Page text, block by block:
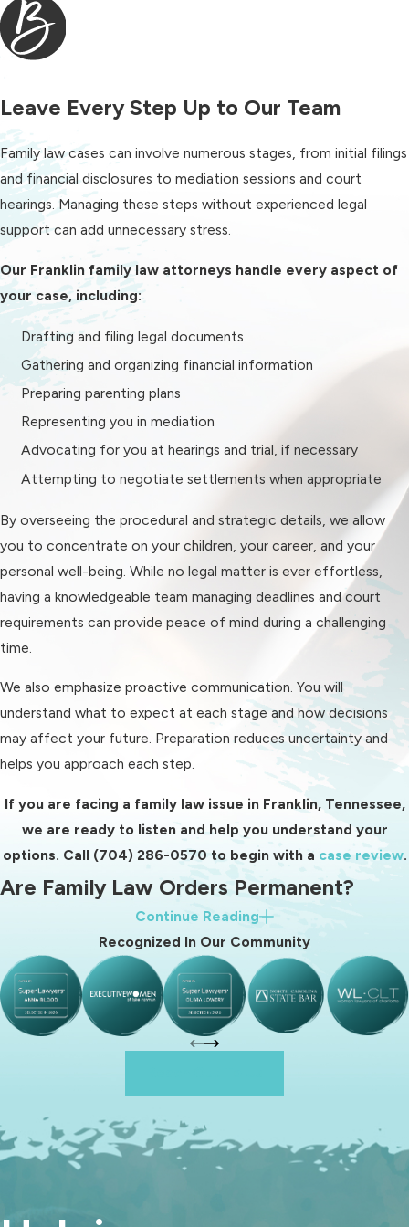
Can Help With
of legal issues that affect parents,
Our firm helps clients in Franklin,
including:
Child custody
and parenting plans
Alimony (spousal support)
Property division
Post-divorce modifications
Enforcement of existing court
orders
Paternity cases
Each type of case requires a
thorough understanding of
Tennessee statutes and the factors
courts consider when making
decisions. For example, custody
cases center on the best interests
of the child, while property division in
divorce involves equitable
No matter the specific issue, our
goal remains the same: to protect
solutions that support long-term
Leave Every Step Up to Our Team
Family law cases can involve numerous stages, from initial filings
and financial disclosures to mediation sessions and court
hearings. Managing these steps without experienced legal
support can add unnecessary stress.
Our Franklin family law attorneys handle every aspect of
your case, including:
Drafting and filing legal documents
Gathering and organizing financial information
Preparing parenting plans
Representing you in mediation
Advocating for you at hearings and trial, if necessary
Attempting to negotiate settlements when appropriate
By overseeing the procedural and strategic details, we allow
you to concentrate on your children, your career, and your
personal well-being. While no legal matter is ever effortless,
having a knowledgeable team managing deadlines and court
requirements can provide peace of mind during a challenging
time.
We also emphasize proactive communication. You will
understand what to expect at each stage and how decisions
may affect your future. Preparation reduces uncertainty and
helps you approach each step.
If you are facing a family law issue in Franklin, Tennessee,
we are ready to listen and help you understand your
options. Call (704) 286-0570 to begin with a case review.
Are Family Law Orders Permanent?
Many clients ask whether family law orders are final once
entered by the court. The answer depends on the type of
order.
Different family law orders with different durations
property division orders are final and not subject to
modification. Once assets and debts are divided in a divorce
decree, the distribution typically cannot be changed.
not necessarily permanent. Tennessee courts recognize
Continue Reading
Recognized In Our Community